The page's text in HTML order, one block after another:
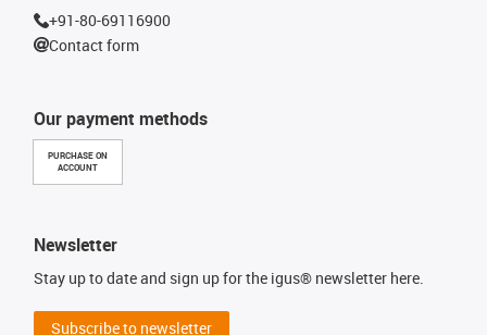
Our payment methods
PURCHASE ON
ACCOUNT
+91-80-69116900
Contact form
Newsletter
Stay up to date and sign up for the igus® newsletter here.
Subscribe to newsletter